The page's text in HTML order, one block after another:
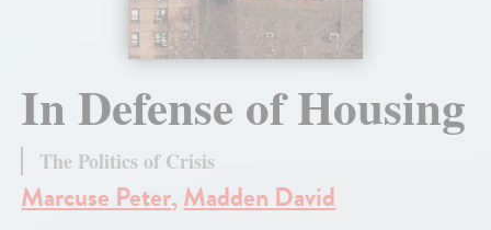
In Defense of Housing
The Politics of Crisis
Marcuse Peter,Madden David